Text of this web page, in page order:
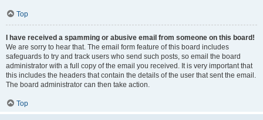
Top
I have received a spamming or abusive email from someone on this board!
We are sorry to hear that. The email form feature of this board includes
safeguards to try and track users who send such posts, so email the board
administrator with a full copy of the email you received. It is very important that
this includes the headers that contain the details of the user that sent the email.
The board administrator can then take action.
Top